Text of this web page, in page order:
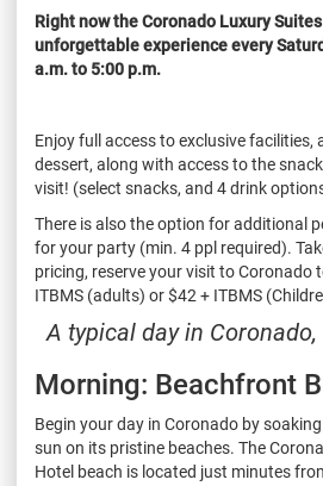
Right now the Coronado Luxury
unforgettable experience every
a.m. to 5:00 p.m.
Enjoy full access to exclusive facilities,
dessert, along with access to the
visit! (select snacks, and 4 drink
There is also the option for additional
for your party (min. 4 ppl required).
pricing, reserve your visit to Coronado
ITBMS (adults) or $42 + ITBMS
A typical day in
Morning: Beachfront
Begin your day in Coronado by
sun on its pristine beaches. The
Hotel beach is located just minutes